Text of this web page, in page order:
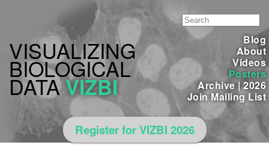
Blog
About
Videos
Posters
Archive|2026
Join Mailing List
VISUALIZING
BIOLOGICAL
DATA VIZBI
Register for VIZBI 2026